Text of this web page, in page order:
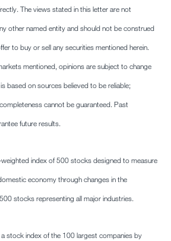
The views stated in this letter are not
other named entity and should not be construed
to buy or sell any securities mentioned herein.
mentioned, opinions are subject to change
based on sources believed to be reliable;
cannot be guaranteed. Past
future results.
index of 500 stocks designed to measure
economy through changes in the
stocks representing all major industries.
stock index of the 100 largest companies by